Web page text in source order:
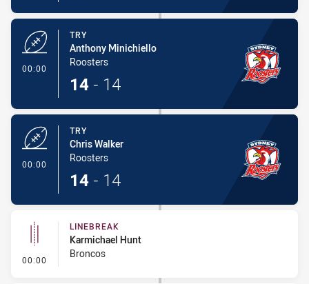
00:00
TRY
Anthony Minichiello
Roosters
14 - 14
00:00
TRY
Chris Walker
Roosters
14 - 14
00:00 - Linebreak
LINEBREAK
Karmichael Hunt
Broncos